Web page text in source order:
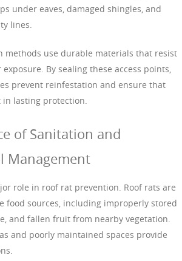
under eaves, damaged shingles, and
lines.
methods use durable materials that resist
By sealing these access points,
prevent reinfestation and ensure that
lasting protection.
of Sanitation and
Management
role in roof rat prevention. Roof rats are
food sources, including improperly stored
and fallen fruit from nearby vegetation.
and poorly maintained spaces provide